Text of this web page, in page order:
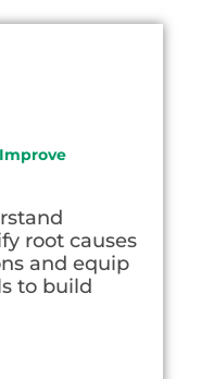
root causes
and equip
to build